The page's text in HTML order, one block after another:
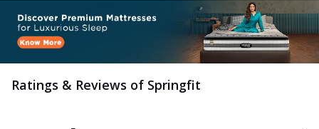
Ratings & Reviews of Springfit